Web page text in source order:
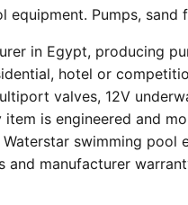
Pumps,
in Egypt, producing
hotel or
valves, 12V
is engineered and
swimming pool
manufacturer